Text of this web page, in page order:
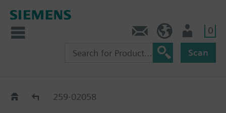
0
Scan
259-02030 - 02063
259-02058